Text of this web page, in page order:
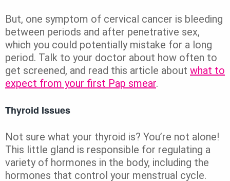
But, one symptom of cervical cancer is bleeding
between periods and after penetrative sex,
which you could potentially mistake for a long
period. Talk to your doctor about how often to
get screened, and read this article about what to
expect from your first Pap smear.
Thyroid Issues
Not sure what your thyroid is? You’re not alone!
This little gland is responsible for regulating a
variety of hormones in the body, including the
hormones that control your menstrual cycle.